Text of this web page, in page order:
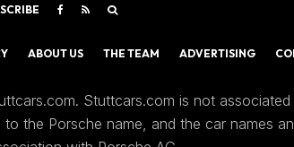
ABOUT US THE TEAM ADVERTISING
Stuttcars.com is not
the Porsche name, and the car names